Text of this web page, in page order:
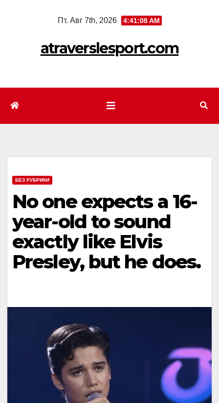
Пт. Авг 7th, 2026 4:41:09 AM
atraverslesport.com
БЕЗ РУБРИКИ
No one expects a 16-
year-old to sound
exactly like Elvis
Presley, but he does.